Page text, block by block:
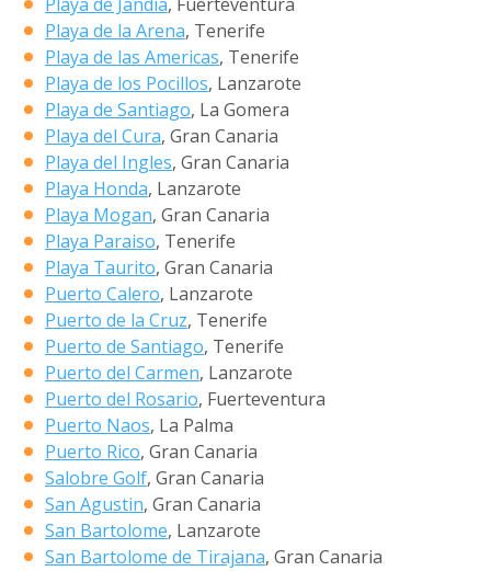
Playa de la Arena, Tenerife
Playa de las Americas, Tenerife
Playa de los Pocillos, Lanzarote
Playa de Santiago, La Gomera
Playa del Cura, Gran Canaria
Playa del Ingles, Gran Canaria
Playa Honda, Lanzarote
Playa Mogan, Gran Canaria
Playa Paraiso, Tenerife
Playa Taurito, Gran Canaria
Puerto Calero, Lanzarote
Puerto de la Cruz, Tenerife
Puerto de Santiago, Tenerife
Puerto del Carmen, Lanzarote
Puerto del Rosario, Fuerteventura
Puerto Naos, La Palma
Puerto Rico, Gran Canaria
Salobre Golf, Gran Canaria
San Agustin, Gran Canaria
San Bartolome, Lanzarote
San Bartolome de Tirajana, Gran Canaria